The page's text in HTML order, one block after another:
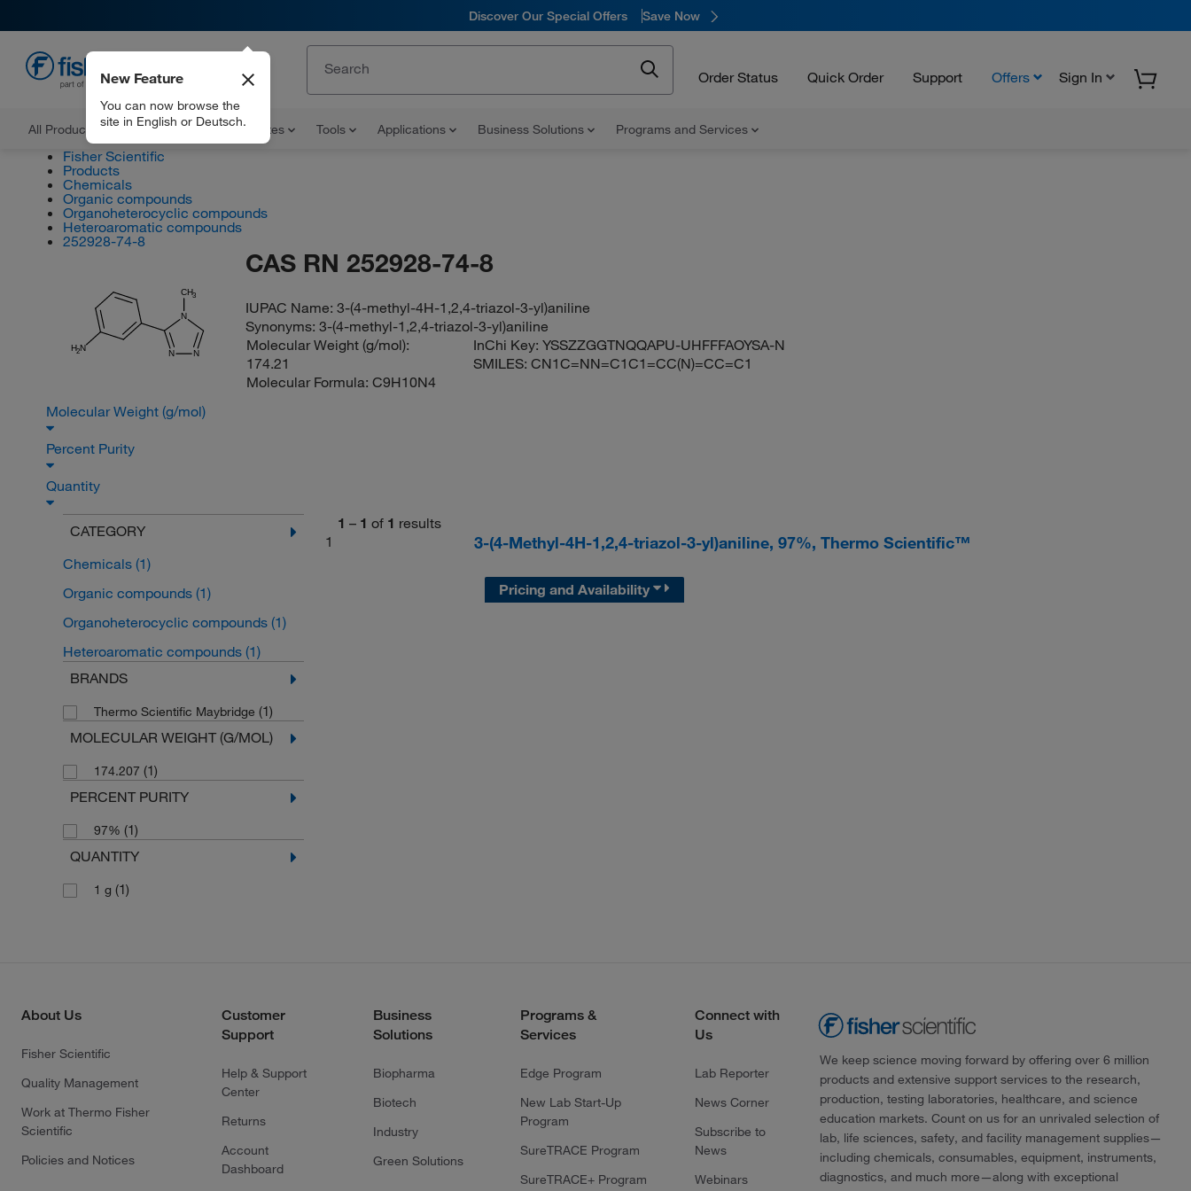
Discover Our Special Offers Save Now
Order Status Quick Order Support Offers Sign In
All Products Documents and Certificates Tools Applications Business Solutions Programs and Services
New Feature
You can now browse the
site in English or Deutsch.
Fisher Scientific
Products
Chemicals
Organic compounds
Organoheterocyclic compounds
Heteroaromatic compounds
252928-74-8
CH3
N
N
N
H2N
CAS RN 252928-74-8
IUPAC Name:3-(4-methyl-4H-1,2,4-triazol-3-yl)aniline
Synonyms:3-(4-methyl-1,2,4-triazol-3-yl)aniline
Molecular Weight (g/mol):
174.21
Molecular Formula: C9H10N4
InChi Key:YSSZZGGTNQQAPU-UHFFFAOYSA-N
SMILES:CN1C=NN=C1C1=CC(N)=CC=C1
Molecular Weight (g/mol)
Percent Purity
Quantity
CATEGORY
Chemicals (1)
Organic compounds (1)
Organoheterocyclic compounds (1)
Heteroaromatic compounds (1)
BRANDS
Thermo Scientific Maybridge (1)
MOLECULAR WEIGHT (G/MOL)
174.207 (1)
PERCENT PURITY
97% (1)
QUANTITY
1 g (1)
1 – 1 of 1 results
1
3-(4-Methyl-4H-1,2,4-triazol-3-yl)aniline, 97%, Thermo Scientific™
Pricing and Availability
About Us
Fisher Scientific
Quality Management
Work at Thermo Fisher
Scientific
Policies and Notices
Customer
Support
Help & Support
Center
Returns
Account
Dashboard
Business
Solutions
Biopharma
Biotech
Industry
Green Solutions
Programs &
Services
Edge Program
New Lab Start-Up
Program
SureTRACE Program
SureTRACE+ Program
Connect with
Us
Lab Reporter
News Corner
Subscribe to
News
Webinars
We keep science moving forward by offering over 6 million
products and extensive support services to the research,
production, testing laboratories, healthcare, and science
education markets. Count on us for an unrivaled selection of
lab, life sciences, safety, and facility management supplies—
including chemicals, consumables, equipment, instruments,
diagnostics, and much more—along with exceptional